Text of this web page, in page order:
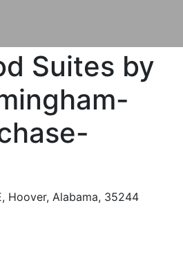
Suites by
Hoover, Alabama, 35244